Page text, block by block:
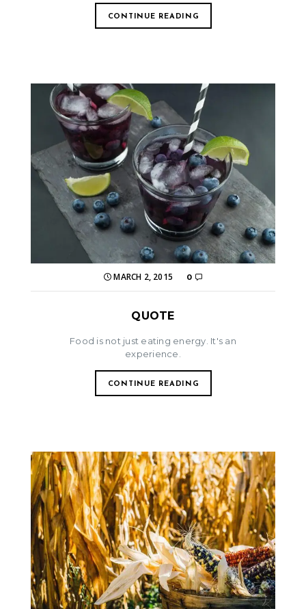
CONTINUE READING
MARCH 2, 2015 0
QUOTE
Food is not just eating energy. It's an
experience.
CONTINUE READING